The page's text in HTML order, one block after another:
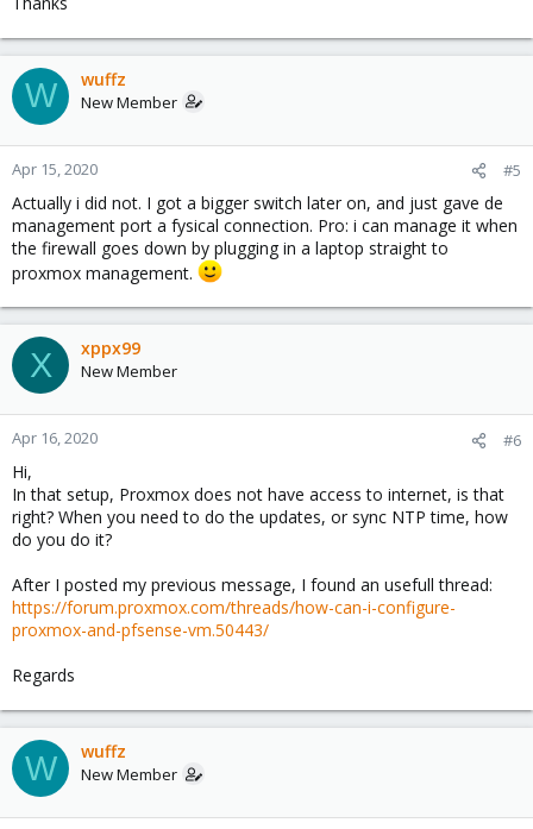
W wuffz
New Member
Apr 15, 2020 #5
Actually i did not. I got a bigger switch later on, and just gave de
management port a fysical connection. Pro: i can manage it when
the firewall goes down by plugging in a laptop straight to
proxmox management.
X xppx99
New Member
Apr 16, 2020 #6
Hi,
In that setup, Proxmox does not have access to internet, is that
right? When you need to do the updates, or sync NTP time, how
do you do it?
After I posted my previous message, I found an usefull thread:
https://forum.proxmox.com/threads/how-can-i-configure-
proxmox-and-pfsense-vm.50443/
Regards
W wuffz
New Member